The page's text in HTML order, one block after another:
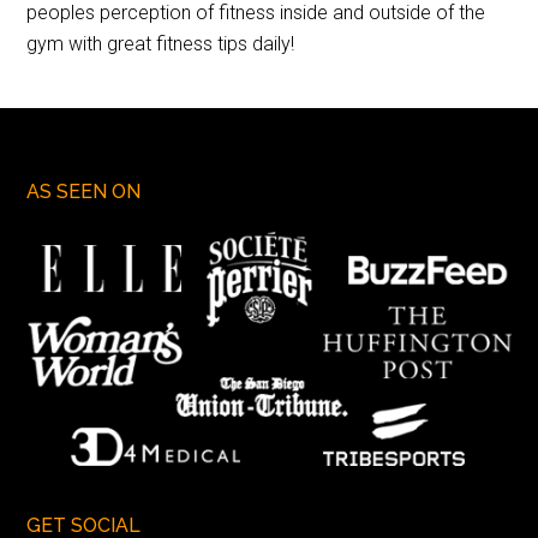
peoples perception of fitness inside and outside of the
gym with great fitness tips daily!
AS SEEN ON
GET SOCIAL